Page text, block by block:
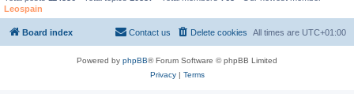
Leospain
Board index All times are UTC+01:00
Delete cookies
Contact us
Powered by phpBB® Forum Software © phpBB Limited
Privacy| Terms